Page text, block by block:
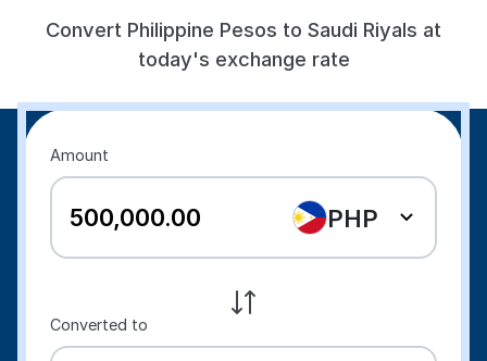
Convert Philippine Pesos to Saudi Riyals at
today's exchange rate
Amount
PHP
Converted to